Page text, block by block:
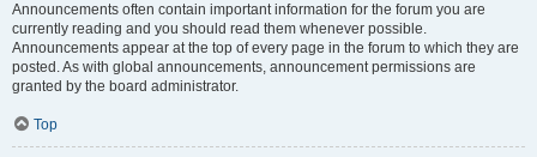
Announcements often contain important information for the forum you are
currently reading and you should read them whenever possible.
Announcements appear at the top of every page in the forum to which they are
posted. As with global announcements, announcement permissions are
granted by the board administrator.
Top